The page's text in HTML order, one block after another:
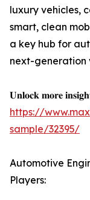
luxury vehicles,
smart, clean
a key hub for
next-generation
𝐔𝐧𝐥𝐨𝐜𝐤 𝐦𝐨𝐫𝐞
https://
sample/32395/
Automotive
Players: